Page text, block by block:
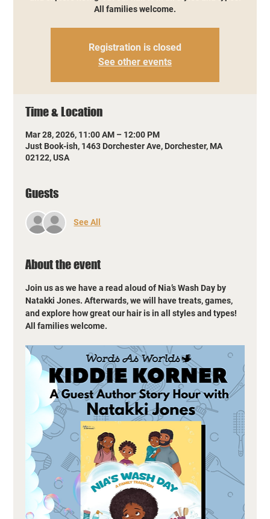
All families welcome.
Registration is closed
See other events
Time & Location
Mar 28, 2026, 11:00 AM – 12:00 PM
Just Book-ish, 1463 Dorchester Ave, Dorchester, MA
02122, USA
Guests
See All
About the event
Join us as we have a read aloud of Nia’s Wash Day by
Natakki Jones. Afterwards, we will have treats, games,
and explore how great our hair is in all styles and types!
All families welcome.